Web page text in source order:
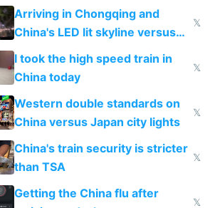
Shinkansen
Arriving in Chongqing and
China's LED lit skyline versus
Europe saving energy
𝕏
I took the high speed train in
China today
𝕏
Western double standards on
China versus Japan city lights
𝕏
China's train security is stricter
than TSA
𝕏
Getting the China flu after
𝕏